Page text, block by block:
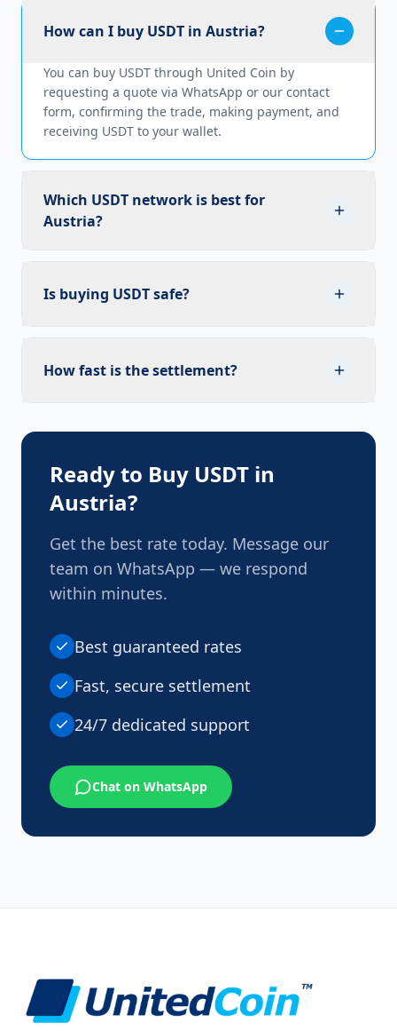
How can I buy USDT in Austria?
You can buy USDT through United Coin by
requesting a quote via WhatsApp or our contact
form, confirming the trade, making payment, and
receiving USDT to your wallet.
Which USDT network is best for
Austria?
TRC20 (TRON) is the preferred network for USDT in
fees.
Is buying USDT safe?
Yes. United Coin follows strict compliance and
safe and reliable.
How fast is the settlement?
transferred to your wallet promptly, typically within
Ready to Buy USDT in
Austria?
Get the best rate today. Message our
team on WhatsApp — we respond
within minutes.
Best guaranteed rates
Fast, secure settlement
24/7 dedicated support
Chat on WhatsApp